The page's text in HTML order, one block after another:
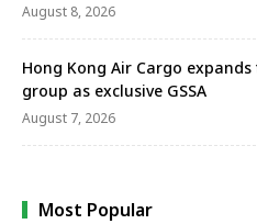
August 8, 2026
Hong Kong Air Cargo
group as exclusive GSSA
August 7, 2026
Most Popular